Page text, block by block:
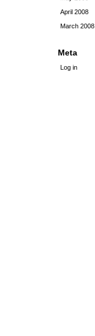
April 2008
March 2008
Meta
Log in